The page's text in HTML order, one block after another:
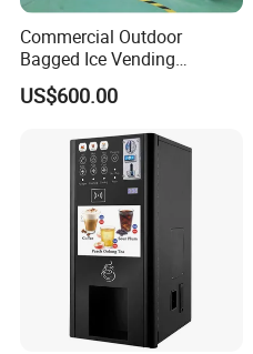
Commercial Outdoor
Bagged Ice Vending
Machine Automatic Ice
Maker for Supermarket
US$600.00